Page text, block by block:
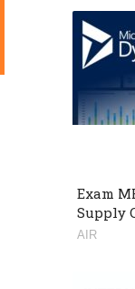
Exam
Supply
AIR